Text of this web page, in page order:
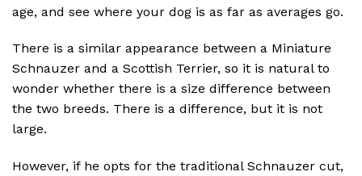
age, and see where your dog is as far as averages go.
There is a similar appearance between a Miniature
Schnauzer and a Scottish Terrier, so it is natural to
wonder whether there is a size difference between
the two breeds. There is a difference, but it is not
large.
However, if he opts for the traditional Schnauzer cut,